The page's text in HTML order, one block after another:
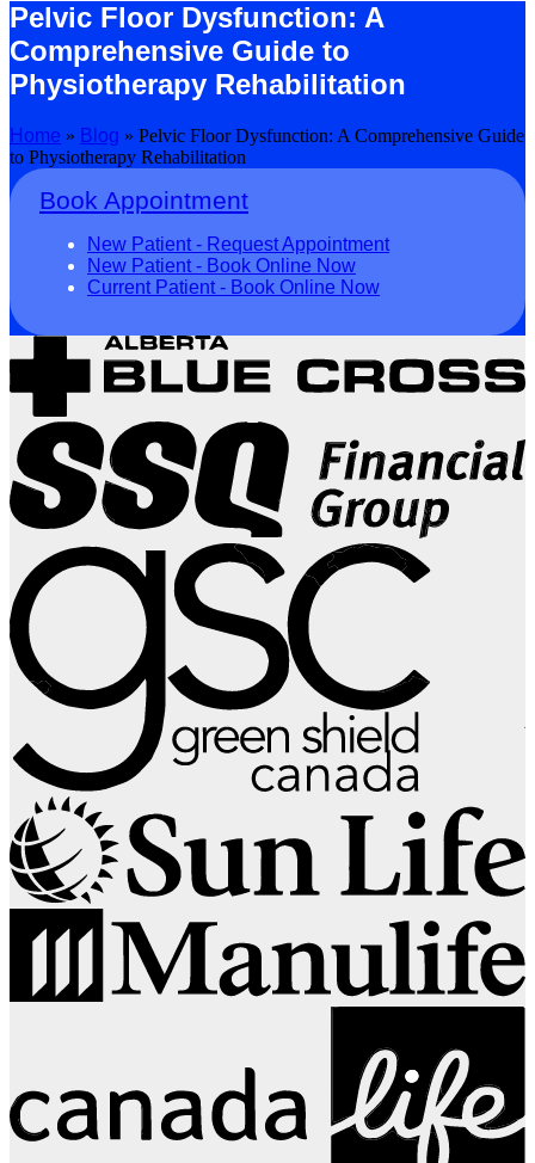
Pelvic Floor Dysfunction: A
Comprehensive Guide to
Physiotherapy Rehabilitation
Home » Blog » Pelvic Floor Dysfunction: A Comprehensive Guide
to Physiotherapy Rehabilitation
Book Appointment
New Patient - Request Appointment
New Patient - Book Online Now
Current Patient - Book Online Now